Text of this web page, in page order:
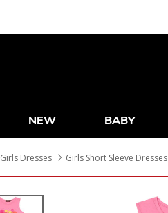
NEW BABY
Girls Dresses
Girls Short Sleeve Dresses